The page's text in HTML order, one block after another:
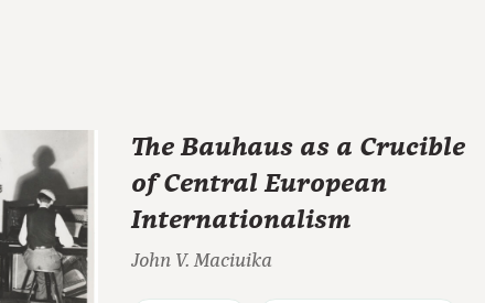
The Bauhaus as a Crucible
of Central European
Internationalism
John V. Maciuika